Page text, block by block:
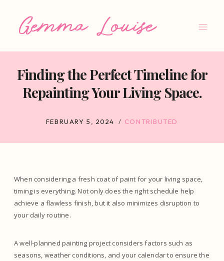
Finding the Perfect Timeline for
Repainting Your Living Space.
FEBRUARY 5, 2024 CONTRIBUTED
When considering a fresh coat of paint for your living space,
timing is everything. Not only does the right schedule help
achieve a flawless finish, but it also minimizes disruption to
your daily routine.
A well-planned painting project considers factors such as
seasons, weather conditions, and your calendar to ensure the